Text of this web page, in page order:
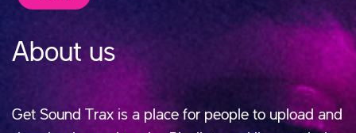
About us
Get Sound Trax is a place for people to upload and